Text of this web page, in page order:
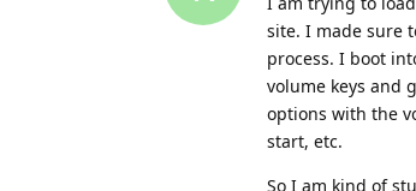
site. I made sure
process. I boot
volume keys and
options with the
start, etc.
So I am kind of